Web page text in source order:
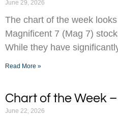
June 29, 2026
The chart of the week
Magnificent 7 (Mag 7)
While they have
Read More »
Chart of the Week
June 22, 2026